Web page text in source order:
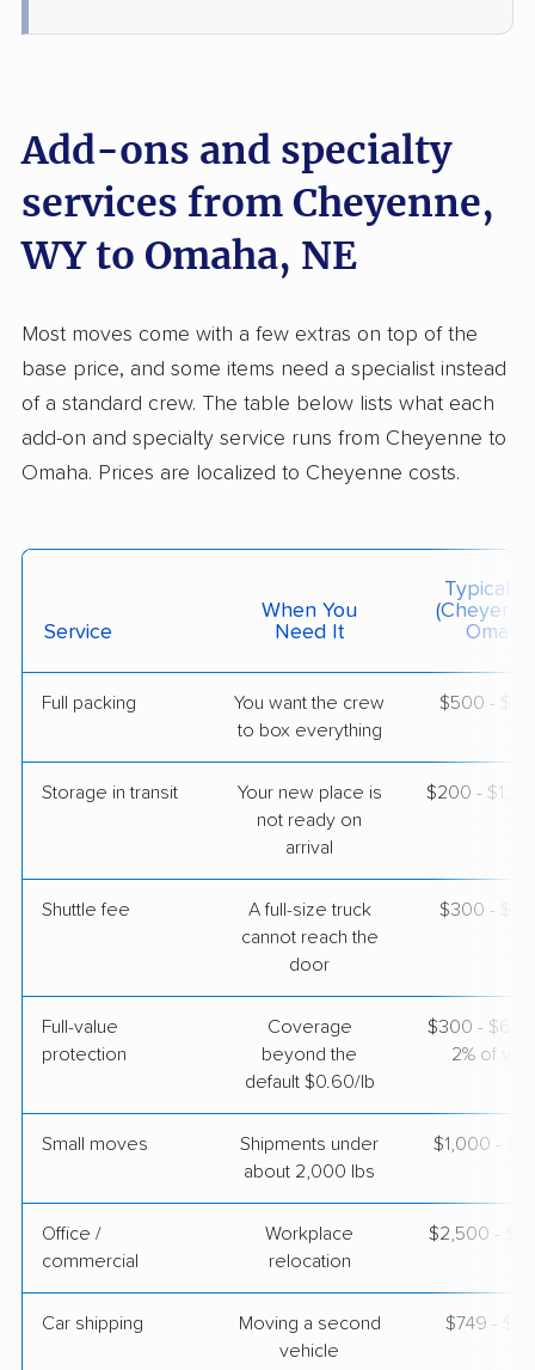
Jun 13, 2026
$3,246 Get a Quote
Add-ons and specialty
services from Cheyenne,
WY to Omaha, NE
Most moves come with a few extras on top of the
base price, and some items need a specialist instead
of a standard crew. The table below lists what each
add-on and specialty service runs from Cheyenne to
Omaha. Prices are localized to Cheyenne costs.
Service
When You
Need It
Typical
Omaha)
Full packing
You want the crew
to box everything
$500 -
Storage in transit
Your new place is
not ready on
arrival
$200 -
Shuttle fee
A full-size truck
cannot reach the
door
$300 -
Full-value
protection
Coverage
beyond the
default $0.60/lb
$300 - $600
2% of
Small moves
Shipments under
about 2,000 lbs
$1,000 -
Office /
commercial
Workplace
relocation
$2,500 -
Car shipping
Moving a second
vehicle
$749 -